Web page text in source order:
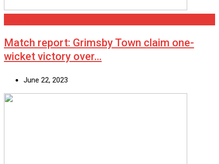
Match report: Grimsby Town claim one-
wicket victory over…
June 22, 2023